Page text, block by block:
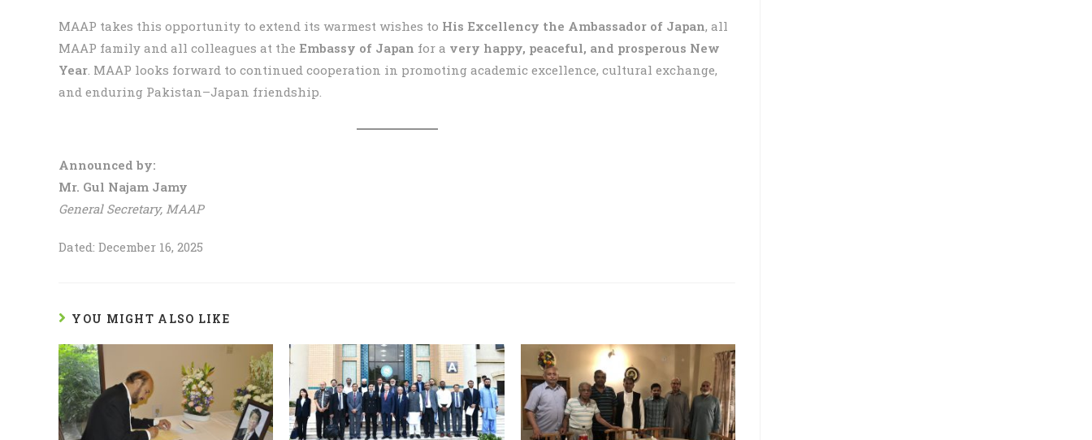
MAAP takes this opportunity to extend its warmest wishes to His Excellency the Ambassador of Japan, all
MAAP family and all colleagues at the Embassy of Japan for a very happy, peaceful, and prosperous New
Year. MAAP looks forward to continued cooperation in promoting academic excellence, cultural exchange,
and enduring Pakistan–Japan friendship.
Announced by:
Mr. Gul Najam Jamy
General Secretary, MAAP
Dated: December 16, 2025
YOU MIGHT ALSO LIKE